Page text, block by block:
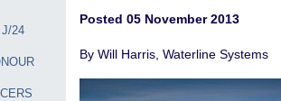
24
Posted 05 November 2013
By Will Harris, Waterline Systems